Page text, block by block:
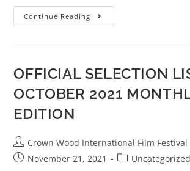
Continue Reading
OFFICIAL SELECTION
OCTOBER 2021
EDITION
Crown Wood International Film Festival
November 21, 2021
Uncategorized